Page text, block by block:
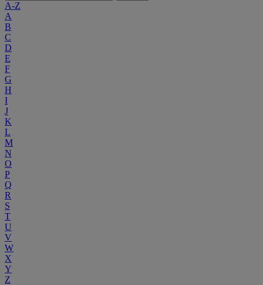
A-Z
A
B
C
D
E
F
G
H
I
J
K
L
M
N
O
P
Q
R
S
T
U
V
W
X
Y
Z